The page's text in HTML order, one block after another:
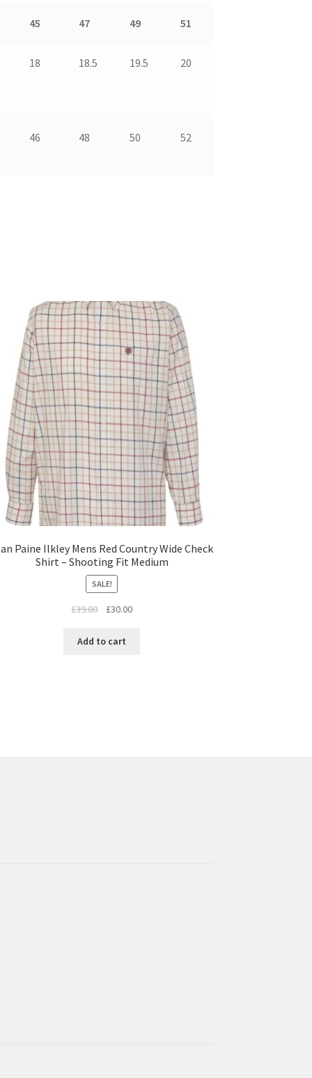
45 47 49 51
18 18.5 19.5 20
46 48 50 52
Paine Ilkley Mens Red Country Wide Check
Shirt – Shooting Fit Medium
SALE!
£39.00 £30.00
Add to cart